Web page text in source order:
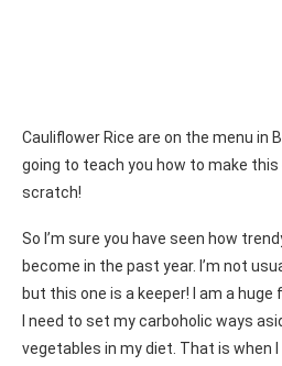
Cauliflower Rice are on the menu in
going to teach you how to make
scratch!
So I’m sure you have seen how
become in the past year. I’m not
but this one is a keeper! I am a
I need to set my carboholic ways
vegetables in my diet. That is when